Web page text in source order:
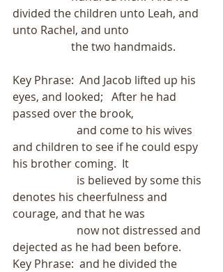
divided the children unto Leah, and
unto Rachel, and unto
                     the two handmaids.
Key Phrase:  And Jacob lifted up his
eyes, and looked;   After he had
passed over the brook,
and children to see if he could espy
his brother coming.  It
denotes his cheerfulness and
courage, and that he was
dejected as he had been before.
Key Phrase:  and he divided the